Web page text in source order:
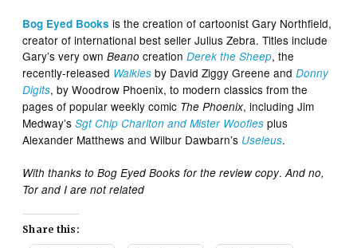
Bog Eyed Books is the creation of cartoonist Gary Northfield,
creator of international best seller Julius Zebra. Titles include
Gary’s very ownBeano creationDerek the Sheep, the
recently-released Walkies by David Ziggy Greene andDonny
Digits, by Woodrow Phoenix, to modern classics from the
pages of popular weekly comic The Phoenix, including Jim
Medway’sSgt Chip Charlton and Mister Woofles plus
Alexander Matthews and Wilbur Dawbarn’s Useleus.
With thanks to Bog Eyed Books for the review copy.And no,
Tor and I are not related
Share this: